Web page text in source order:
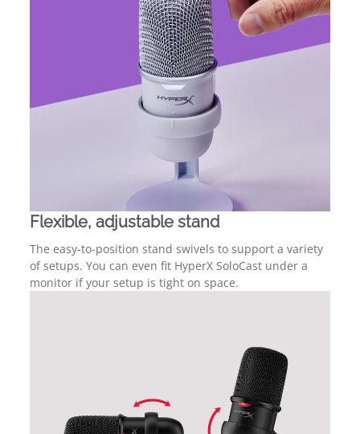
Flexible, adjustable stand
The easy-to-position stand swivels to support a variety
of setups. You can even fit HyperX SoloCast under a
monitor if your setup is tight on space.